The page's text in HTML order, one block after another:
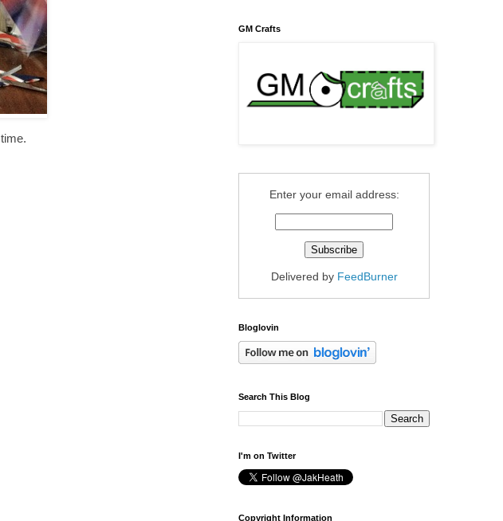
GM Crafts
Enter your email address:
Delivered by FeedBurner
Bloglovin
Search This Blog
I'm on Twitter
Copyright Information